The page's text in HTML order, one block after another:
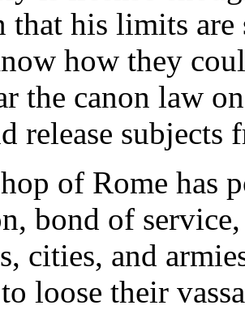
that his limits
how they
the canon law
release
of Rome has
bond of
cities, and
loose their